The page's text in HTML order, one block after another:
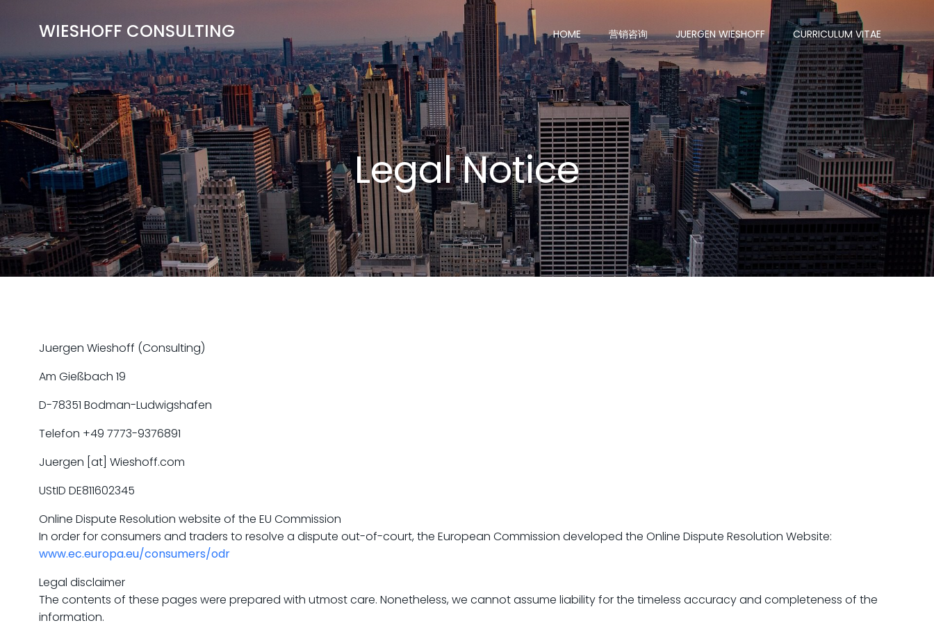
contentWIESHOFF CONSULTING HOME 营销咨询 JUERGEN WIESHOFF CURRICULUM VITAE
Legal Notice
Juergen Wieshoff (Consulting)
Am Gießbach 19
D-78351 Bodman-Ludwigshafen
Telefon +49 7773-9376891
Juergen [at] Wieshoff.com
UStID DE811602345
Online Dispute Resolution website of the EU Commission
In order for consumers and traders to resolve a dispute out-of-court, the European Commission developed the Online Dispute Resolution Website:
www.ec.europa.eu/consumers/odr
Legal disclaimer
The contents of these pages were prepared with utmost care. Nonetheless, we cannot assume liability for the timeless accuracy and completeness of the
information.